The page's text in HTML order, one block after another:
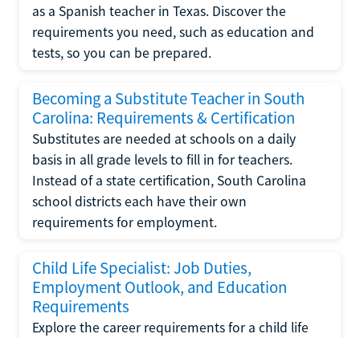
as a Spanish teacher in Texas. Discover the
requirements you need, such as education and
tests, so you can be prepared.
Becoming a Substitute Teacher in South
Carolina: Requirements & Certification
Substitutes are needed at schools on a daily
basis in all grade levels to fill in for teachers.
Instead of a state certification, South Carolina
school districts each have their own
requirements for employment.
Child Life Specialist: Job Duties,
Employment Outlook, and Education
Requirements
Explore the career requirements for a child life